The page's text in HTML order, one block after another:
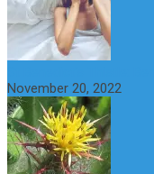
November 20, 2022